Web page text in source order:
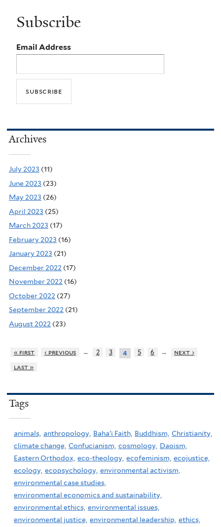
Subscribe
Email Address
Archives
July 2023 (11)
June 2023 (23)
May 2023 (26)
April 2023 (25)
March 2023 (17)
February 2023 (16)
January 2023 (21)
December 2022 (17)
November 2022 (16)
October 2022 (27)
September 2022 (21)
August 2022 (23)
« first ‹ previous … 2 3 4 5 6 …
next ›
last »
Tags
animals, anthropology, Baha'i Faith, Buddhism, Christianity,
climate change, Confucianism, cosmology, Daoism,
Eastern Orthodox, eco-theology, ecofeminism, ecojustice,
ecology, ecopsychology, environmental activism,
environmental case studies,
environmental economics and sustainability,
environmental ethics, environmental issues,
environmental justice, environmental leadership, ethics,